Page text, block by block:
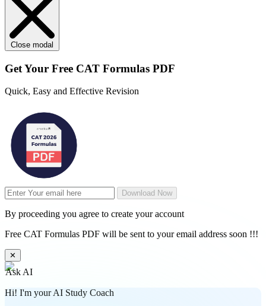
Close modal
Get Your Free CAT Formulas PDF
Quick, Easy and Effective Revision
Download Now
By proceeding you agree to create your account
Free CAT Formulas PDF will be sent to your email address soon !!!
✕
Ask AI
Hi! I'm your AI Study Coach